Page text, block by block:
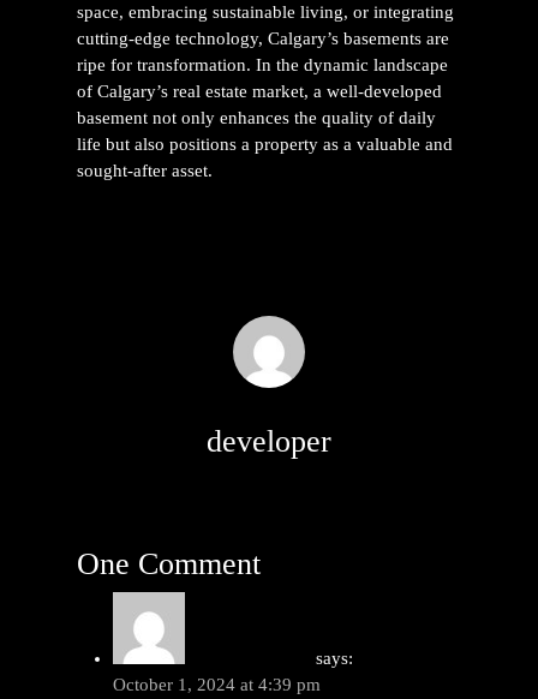
space, embracing sustainable living, or integrating
cutting-edge technology, Calgary’s basements are
ripe for transformation. In the dynamic landscape
of Calgary’s real estate market, a well-developed
basement not only enhances the quality of daily
life but also positions a property as a valuable and
sought-after asset.
developer
One Comment
says:
October 1, 2024 at 4:39 pm